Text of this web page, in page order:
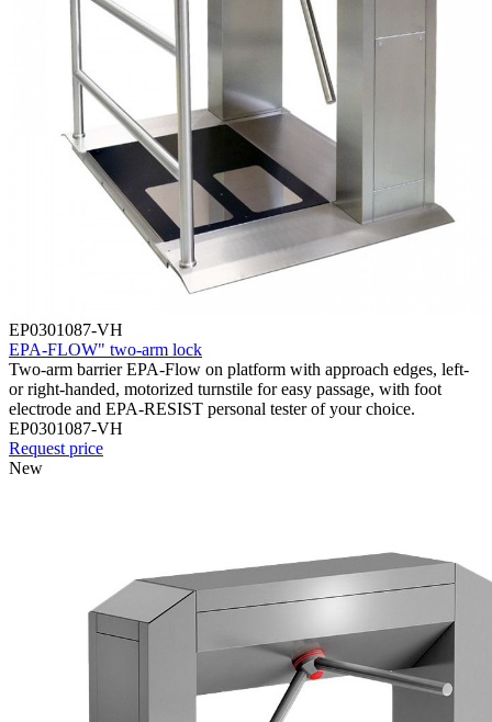
EP0301087-VH
EPA-FLOW" two-arm lock
Two-arm barrier EPA-Flow on platform with approach edges, left-
or right-handed, motorized turnstile for easy passage, with foot
electrode and EPA-RESIST personal tester of your choice.
EP0301087-VH
Request price
New